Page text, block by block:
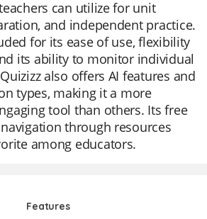
can utilize for unit
and independent practice.
for its ease of use, flexibility
its ability to monitor individual
also offers AI features and
types, making it a more
tool than others. Its free
through resources
among educators.
Features